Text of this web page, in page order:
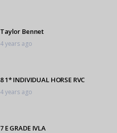
Taylor Bennet
4 years ago
8 1* INDIVIDUAL HORSE RVC
4 years ago
7 E GRADE IVLA